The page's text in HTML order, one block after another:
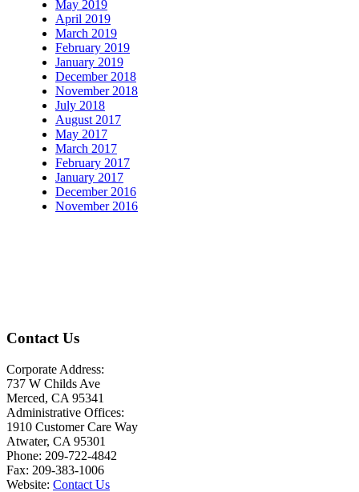
May 2019
April 2019
March 2019
February 2019
January 2019
December 2018
November 2018
July 2018
August 2017
May 2017
March 2017
February 2017
January 2017
December 2016
November 2016
Contact Us
Corporate Address:
737 W Childs Ave
Merced, CA 95341
Administrative Offices:
1910 Customer Care Way
Atwater, CA 95301
Phone: 209-722-4842
Fax: 209-383-1006
Website: Contact Us